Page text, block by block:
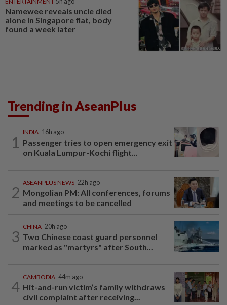
Namewee reveals uncle died
alone in Singapore flat, body
found a week later
Trending in AseanPlus
1
INDIA 16h ago
Passenger tries to open emergency exit
on Kuala Lumpur-Kochi flight...
2
ASEANPLUS NEWS 22h ago
Mongolian PM: All conferences, forums
and meetings to be cancelled
3
CHINA 20h ago
Two Chinese coast guard personnel
marked as "martyrs" after South...
4
CAMBODIA 44m ago
Hit-and-run victim’s family withdraws
civil complaint after receiving...